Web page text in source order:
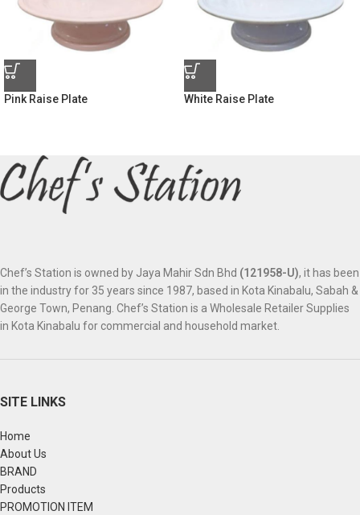
Pink Raise Plate White Raise Plate
Chef’s Station is owned by Jaya Mahir Sdn Bhd (121958-U), it has been
in the industry for 35 years since 1987, based in Kota Kinabalu, Sabah &
George Town, Penang. Chef’s Station is a Wholesale Retailer Supplies
in Kota Kinabalu for commercial and household market.
SITE LINKS
Home
About Us
BRAND
Products
PROMOTION ITEM